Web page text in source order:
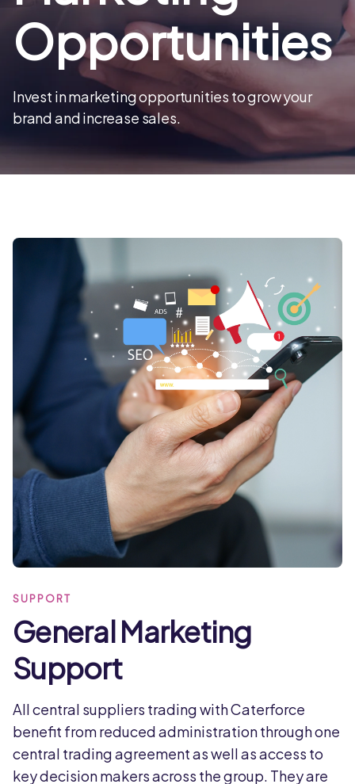
Opportunities
Invest in marketing opportunities to grow your
brand and increase sales.
SUPPORT
General Marketing
Support
All central suppliers trading with Caterforce
benefit from reduced administration through one
central trading agreement as well as access to
key decision makers across the group. They are